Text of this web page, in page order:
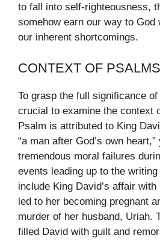
to fall into self-righteousness,
somehow earn our way to God
our inherent shortcomings.
CONTEXT OF
To grasp the full significance of
crucial to examine the context
Psalm is attributed to King
“a man after God’s own
tremendous moral failures
events leading up to the
include King David’s affair
led to her becoming pregnant
murder of her husband, Uriah.
filled David with guilt and